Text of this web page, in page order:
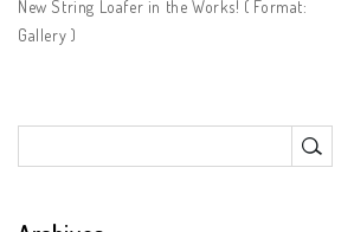
New String Loafer in the Works! ( Format:
Gallery )